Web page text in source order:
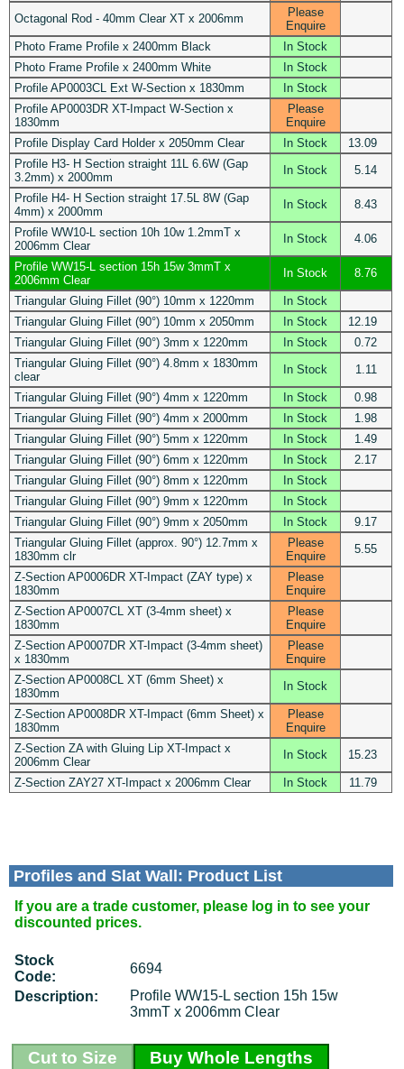
Octagonal Rod - 40mm Clear XT x 2006mm
Please
Enquire
Photo Frame Profile x 2400mm Black
In Stock
Photo Frame Profile x 2400mm White
In Stock
Profile AP0003CL Ext W-Section x 1830mm
In Stock
Profile AP0003DR XT-Impact W-Section x
1830mm
Please
Enquire
Profile Display Card Holder x 2050mm Clear
In Stock
13.09
Profile H3- H Section straight 11L 6.6W (Gap
3.2mm) x 2000mm
In Stock 5.14
Profile H4- H Section straight 17.5L 8W (Gap
4mm) x 2000mm
In Stock 8.43
Profile WW10-L section 10h 10w 1.2mmT x
2006mm Clear
In Stock 4.06
Profile WW15-L section 15h 15w 3mmT x
2006mm Clear
In Stock 8.76
Triangular Gluing Fillet (90°) 10mm x 1220mm
In Stock
Triangular Gluing Fillet (90°) 10mm x 2050mm
In Stock
12.19
Triangular Gluing Fillet (90°) 3mm x 1220mm
In Stock
0.72
Triangular Gluing Fillet (90°) 4.8mm x 1830mm
clear
In Stock 1.11
Triangular Gluing Fillet (90°) 4mm x 1220mm In Stock
0.98
Triangular Gluing Fillet (90°) 4mm x 2000mm
In Stock
1.98
Triangular Gluing Fillet (90°) 5mm x 1220mm
In Stock
1.49
Triangular Gluing Fillet (90°) 6mm x 1220mm
In Stock
2.17
Triangular Gluing Fillet (90°) 8mm x 1220mm
In Stock
Triangular Gluing Fillet (90°) 9mm x 1220mm
In Stock
Triangular Gluing Fillet (90°) 9mm x 2050mm
In Stock
9.17
Triangular Gluing Fillet (approx. 90°) 12.7mm x
1830mm clr
Please
Enquire
5.55
Z-Section AP0006DR XT-Impact (ZAY type) x
1830mm
Please
Enquire
Z-Section AP0007CL XT (3-4mm sheet) x
1830mm
Please
Enquire
Z-Section AP0007DR XT-Impact (3-4mm sheet)
x 1830mm
Please
Enquire
Z-Section AP0008CL XT (6mm Sheet) x
1830mm
In Stock
Z-Section AP0008DR XT-Impact (6mm Sheet) x
1830mm
Please
Enquire
Z-Section ZA with Gluing Lip XT-Impact x
2006mm Clear
In Stock 15.23
Z-Section ZAY27 XT-Impact x 2006mm Clear In Stock 11.79
Profiles and Slat Wall: Product List
If you are a trade customer, please log in to see your
discounted prices.
Stock
Code:
6694
Description:
Profile WW15-L section 15h 15w
3mmT x 2006mm Clear
Cut to Size Buy Whole Lengths